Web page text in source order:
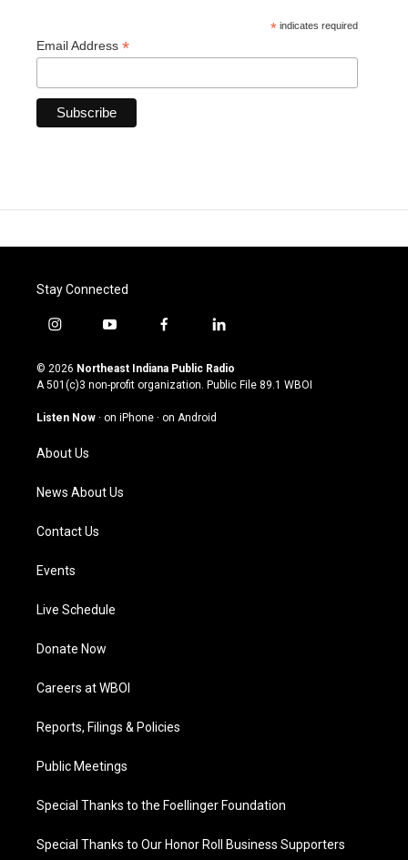
* indicates required
Email Address *
Stay Connected
i
s
t
g
a
m
y
u
t
u
b
f
c
e
o
l
n
k
© 2026 Northeast Indiana Public Radio
A 501(c)3 non-profit organization. Public File 89.1 WBOI
Listen Now · on iPhone · on Android
About Us
News About Us
Contact Us
Events
Live Schedule
Donate Now
Careers at WBOI
Reports, Filings & Policies
Public Meetings
Special Thanks to the Foellinger Foundation
Special Thanks to Our Honor Roll Business Supporters